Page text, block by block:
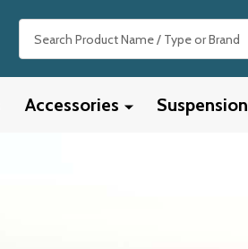
Accessories Suspension